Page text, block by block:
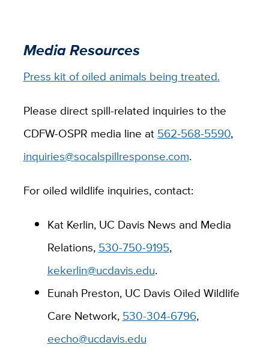
Media Resources
Press kit of oiled animals being treated.
Please direct spill-related inquiries to the
CDFW-OSPR media line at 562-568-5590,
inquiries@socalspillresponse.com.
For oiled wildlife inquiries, contact:
Kat Kerlin, UC Davis News and Media
Relations, 530-750-9195,
kekerlin@ucdavis.edu.
Eunah Preston, UC Davis Oiled Wildlife
Care Network, 530-304-6796,
eecho@ucdavis.edu